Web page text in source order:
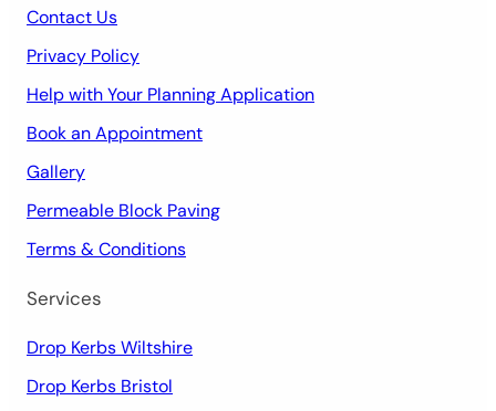
Contact Us
Privacy Policy
Help with Your Planning Application
Book an Appointment
Gallery
Permeable Block Paving
Terms & Conditions
Services
Drop Kerbs Wiltshire
Drop Kerbs Bristol